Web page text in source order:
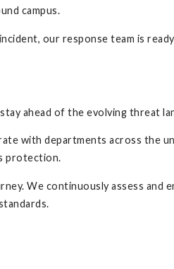
campus.
our response team is
ahead of the evolving threat
with departments across the
protection.
We continuously assess and